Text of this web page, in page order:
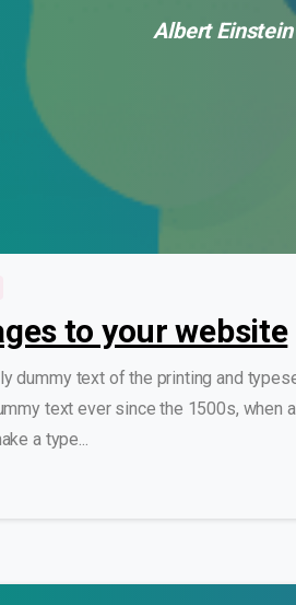
Albert Einstein
to your website
dummy text of the printing and
text ever since the 1500s, when
a type...